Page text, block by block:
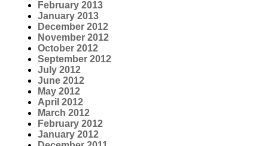
February 2013
January 2013
December 2012
November 2012
October 2012
September 2012
July 2012
June 2012
May 2012
April 2012
March 2012
February 2012
January 2012